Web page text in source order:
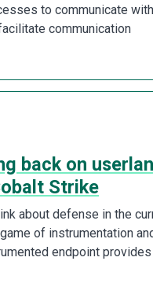
to communicate
communication
back on
Strike
about defense in the
of instrumentation
endpoint provides